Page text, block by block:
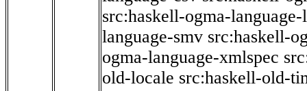
src:haskell-ogma-language-
language-smv src:haskell-
ogma-language-xmlspec
old-locale src:haskell-old-